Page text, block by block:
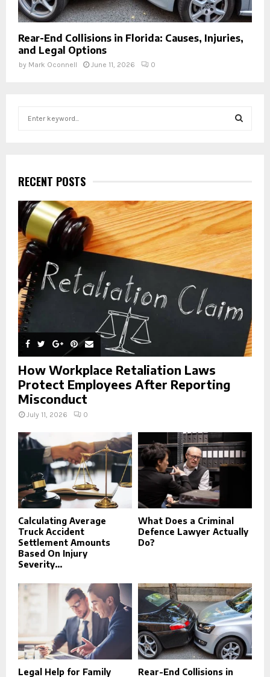
Rear-End Collisions in Florida: Causes, Injuries,
and Legal Options
by Mark Oconnell June 11, 2026 0
h
f
o
:
R
C
H
RECENT POSTS
How Workplace Retaliation Laws
Protect Employees After Reporting
Misconduct
July 11, 2026 0
Calculating Average
Truck Accident
Settlement Amounts
Based On Injury
Severity...
What Does a Criminal
Defence Lawyer Actually
Do?
Legal Help for Family Rear-End Collisions in